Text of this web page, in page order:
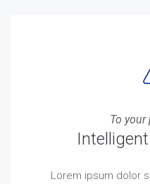
To your
Lorem ipsum dolor